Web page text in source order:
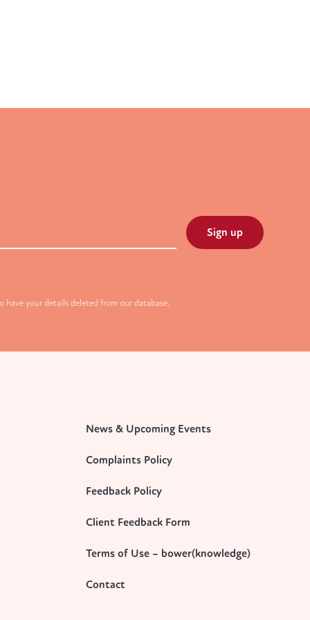
your details deleted from our database.
News & Upcoming Events
Complaints Policy
Feedback Policy
Client Feedback Form
Terms of Use – bower(knowledge)
Contact